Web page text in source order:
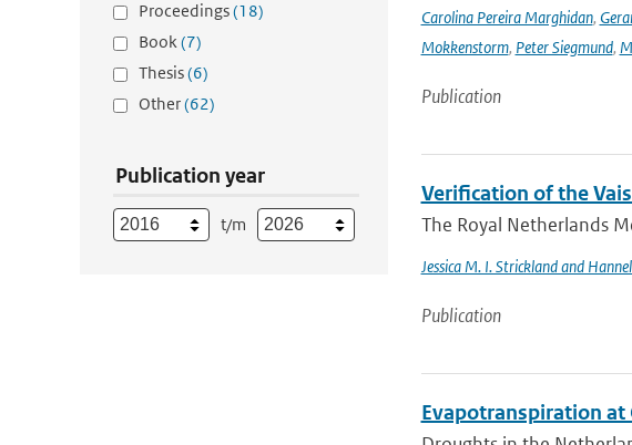
Proceedings(18)
Book(7)
Thesis(6)
Other(62)
Publication year
t/m
Carolina Pereira Marghidan,
Mokkenstorm, Peter Siegmund,
Publication
Verification of the
The Royal Netherlands
Jessica M. I. Strickland and
Publication
Evapotranspiration at